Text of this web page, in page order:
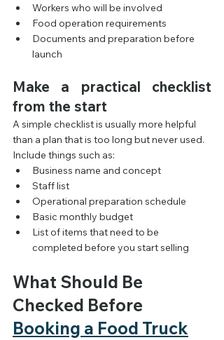
Workers who will be involved
Food operation requirements
Documents and preparation before
launch
Make a practical checklist
from the start
A simple checklist is usually more helpful
than a plan that is too long but never used.
Include things such as:
Business name and concept
Staff list
Operational preparation schedule
Basic monthly budget
List of items that need to be
completed before you start selling
What Should Be
Checked Before
Booking a Food Truck